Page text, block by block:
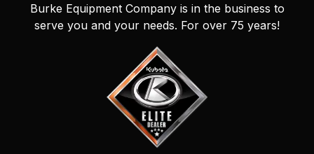
Burke Equipment Company is in the business to
serve you and your needs. For over 75 years!